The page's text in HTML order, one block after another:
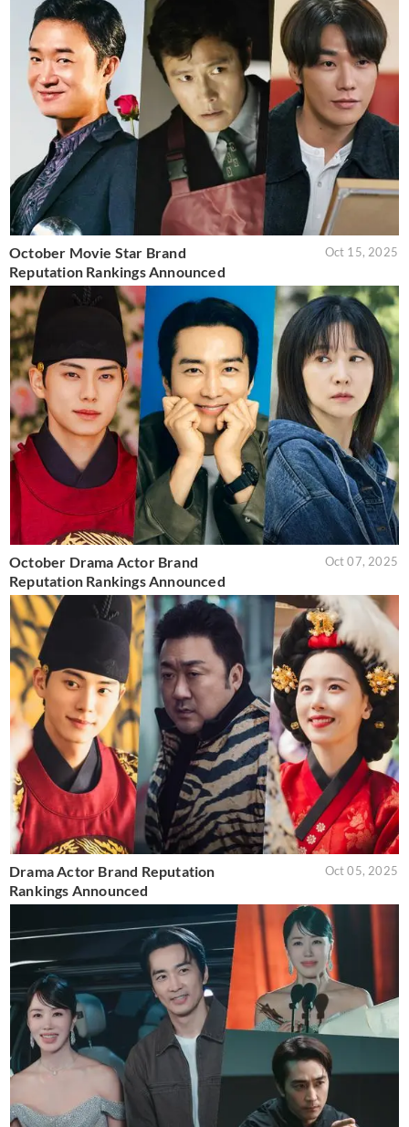
October Movie Star Brand
Reputation Rankings Announced
Oct 15, 2025
October Drama Actor Brand
Reputation Rankings Announced
Oct 07, 2025
Drama Actor Brand Reputation
Rankings Announced
Oct 05, 2025